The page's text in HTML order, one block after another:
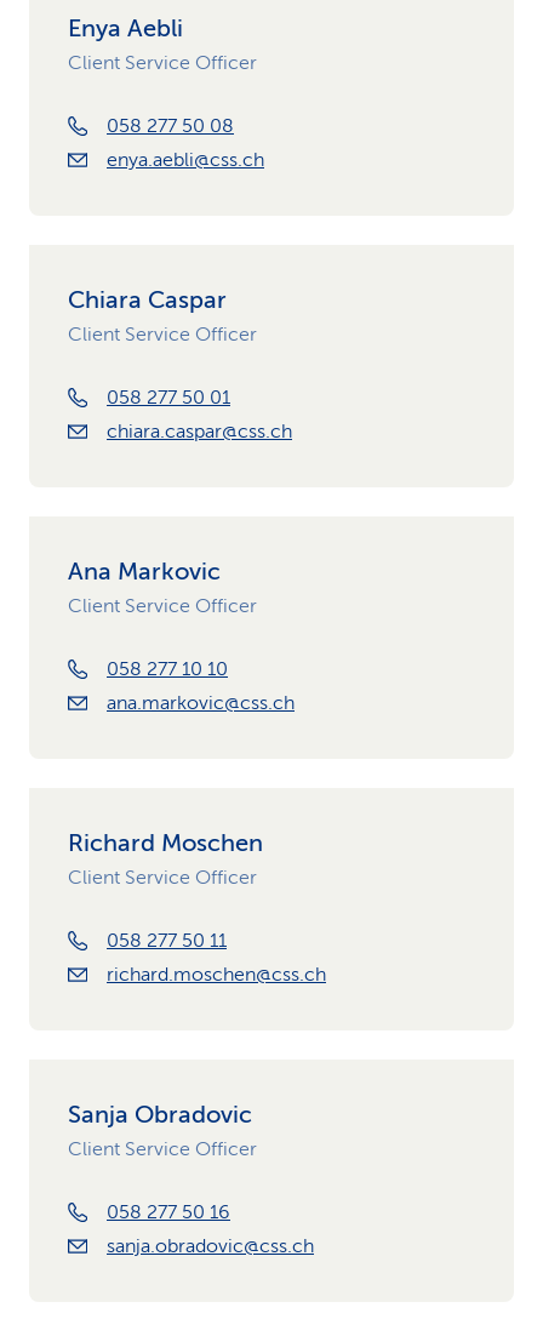
Enya Aebli
Client Service Officer
058 277 50 08
enya.aebli@css.ch
Chiara Caspar
Client Service Officer
058 277 50 01
chiara.caspar@css.ch
Ana Markovic
Client Service Officer
058 277 10 10
ana.markovic@css.ch
Richard Moschen
Client Service Officer
058 277 50 11
richard.moschen@css.ch
Sanja Obradovic
Client Service Officer
058 277 50 16
sanja.obradovic@css.ch